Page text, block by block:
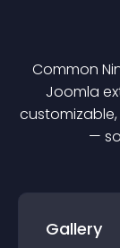
Common
Joomla
—
Gallery